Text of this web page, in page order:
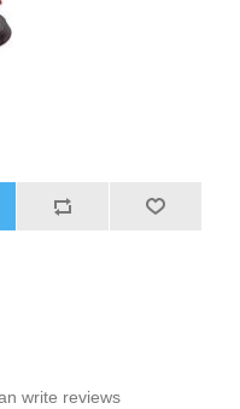
write reviews